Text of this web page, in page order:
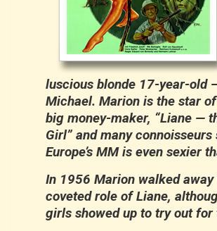
luscious blonde 17-year-old
Michael. Marion is the star of
big money-maker, “Liane —
Girl” and many
Europe’s MM is even sexier
In 1956 Marion walked
coveted role of Liane,
girls showed up to try out for